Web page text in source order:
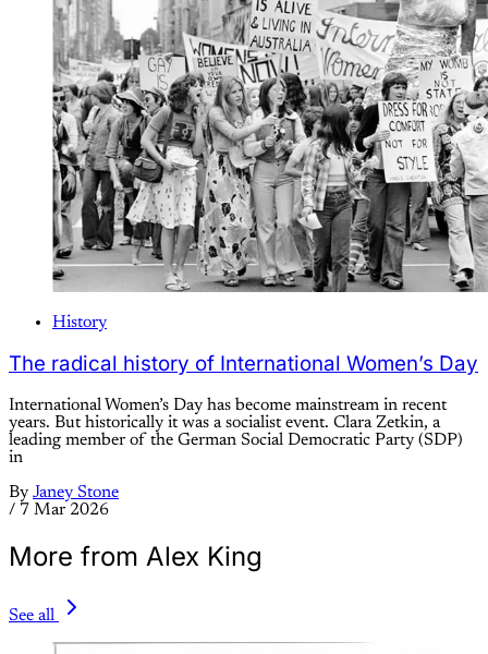
History
The radical history of International Women’s Day
International Women’s Day has become mainstream in recent
years. But historically it was a socialist event. Clara Zetkin, a
leading member of the German Social Democratic Party (SDP)
in
By Janey Stone
/ 7 Mar 2026
More from Alex King
See all